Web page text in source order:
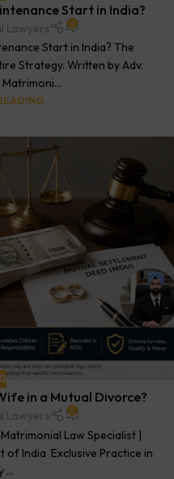
Start in India?
Lawyers 0
Start in India? The
Strategy. Written by Adv.
in a Mutual Divorce?
Lawyers 0
Law Specialist |
of India Exclusive Practice in
...